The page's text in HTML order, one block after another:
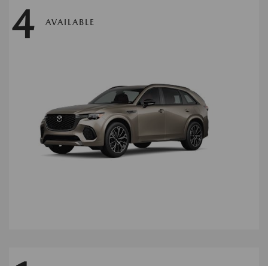
4 AVAILABLE